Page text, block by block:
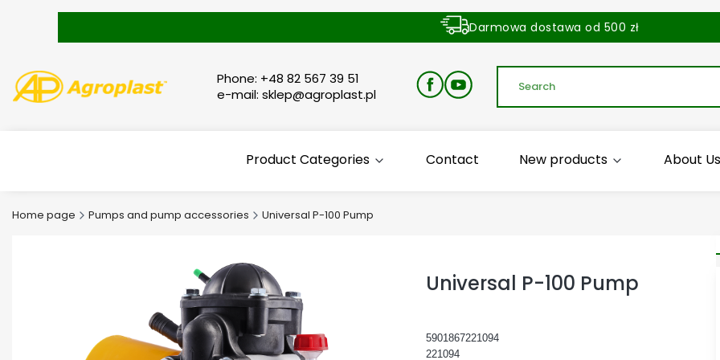
Darmowa dostawa od 500 zł
Phone: +48 82 567 39 51
e-mail: sklep@agroplast.pl
Product Categories Contact New products About Us
Home page Pumps and pump accessories Universal P-100 Pump
Universal P-100 Pump
5901867221094
221094